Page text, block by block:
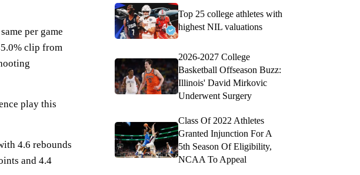
per game
clip from
play this
4.6 rebounds
and 4.4
Top 25 college athletes with
highest NIL valuations
2026-2027 College
Basketball Offseason Buzz:
Illinois' David Mirkovic
Underwent Surgery
Class Of 2022 Athletes
Granted Injunction For A
5th Season Of Eligibility,
NCAA To Appeal